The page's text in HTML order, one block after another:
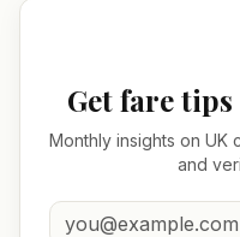
Get fare
Monthly insights on UK
and